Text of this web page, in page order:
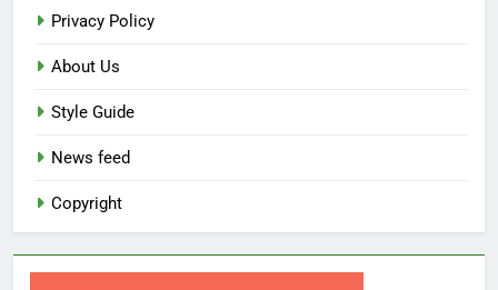
Privacy Policy
About Us
Style Guide
News feed
Copyright